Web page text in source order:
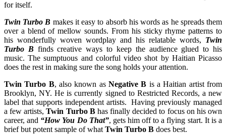
for itself.
Twin Turbo B makes it easy to absorb his words as he spreads them
over a blend of mellow sounds. From his sticky rhyme patterns to
his wonderfully woven wordplay and his relatable words, Twin
Turbo B finds creative ways to keep the audience glued to his
music. The sumptuous and colorful video shot by Haitian Picasso
does the rest in making sure the song holds your attention.
Twin Turbo B, also known asNegative B is a Haitian artist from
Brooklyn, NY. He is currently signed to Restricted Records, a new
label that supports independent artists. Having previously managed
a few artists,Twin Turbo Bhas finally decided to focus on his own
career, and “How You Do That”, gets him off to a flying start. It is a
brief but potent sample of what Twin Turbo B does best.